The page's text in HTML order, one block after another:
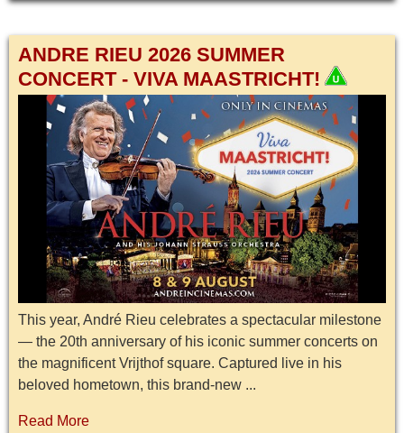
ANDRE RIEU 2026 SUMMER
CONCERT - VIVA MAASTRICHT!
This year, André Rieu celebrates a spectacular milestone
— the 20th anniversary of his iconic summer concerts on
the magnificent Vrijthof square. Captured live in his
beloved hometown, this brand-new ...
Read More